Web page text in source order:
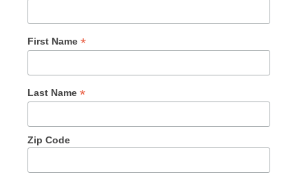
First Name *
Last Name *
Zip Code